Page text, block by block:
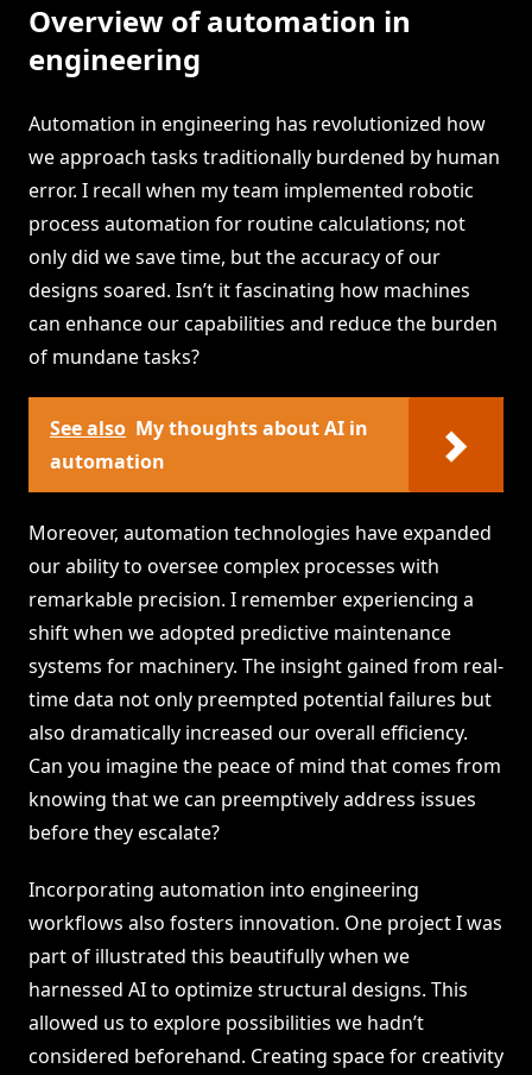
Overview of automation in
engineering
Automation in engineering has revolutionized how
we approach tasks traditionally burdened by human
error. I recall when my team implemented robotic
process automation for routine calculations; not
only did we save time, but the accuracy of our
designs soared. Isn’t it fascinating how machines
can enhance our capabilities and reduce the burden
of mundane tasks?
See also My thoughts about AI in
automation
Moreover, automation technologies have expanded
our ability to oversee complex processes with
remarkable precision. I remember experiencing a
shift when we adopted predictive maintenance
systems for machinery. The insight gained from real-
time data not only preempted potential failures but
also dramatically increased our overall efficiency.
Can you imagine the peace of mind that comes from
knowing that we can preemptively address issues
before they escalate?
Incorporating automation into engineering
workflows also fosters innovation. One project I was
part of illustrated this beautifully when we
harnessed AI to optimize structural designs. This
allowed us to explore possibilities we hadn’t
considered beforehand. Creating space for creativity